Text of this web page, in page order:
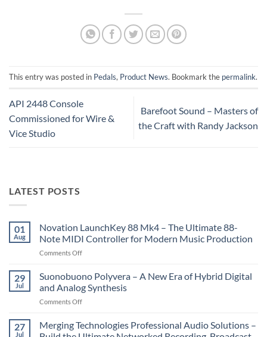
This entry was posted in Pedals, Product News. Bookmark the permalink.
API 2448 Console
Commissioned for Wire &
Vice Studio
Barefoot Sound – Masters of
the Craft with Randy Jackson
LATEST POSTS
01
Aug
Novation LaunchKey 88 Mk4 – The Ultimate 88-
Note MIDI Controller for Modern Music Production
Comments Offon
LaunchKey
Mk4
–
Ultimate
88-
29
Jul
Suonobuono Polyvera – A New Era of Hybrid Digital
and Analog Synthesis
Comments Offon
Polyvera
27
Jul
Merging Technologies Professional Audio Solutions –